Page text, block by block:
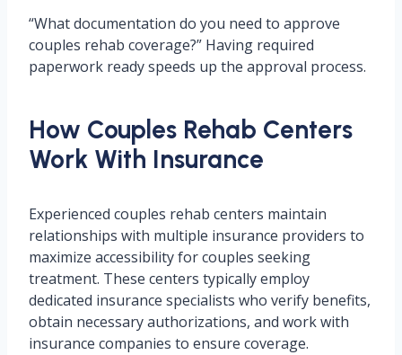
“What documentation do you need to approve
couples rehab coverage?” Having required
paperwork ready speeds up the approval process.
How Couples Rehab Centers
Work With Insurance
Experienced couples rehab centers maintain
relationships with multiple insurance providers to
maximize accessibility for couples seeking
treatment. These centers typically employ
dedicated insurance specialists who verify benefits,
obtain necessary authorizations, and work with
insurance companies to ensure coverage.